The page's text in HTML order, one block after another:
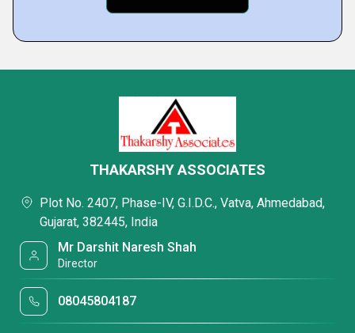
THAKARSHY ASSOCIATES
Plot No. 2407, Phase-IV, G.I.D.C., Vatva, Ahmedabad,
Gujarat, 382445, India
Mr Darshit Naresh Shah
Director
08045804187